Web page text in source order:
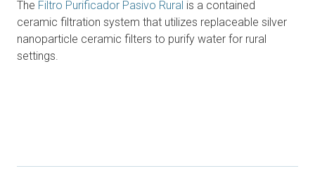
The Filtro Purificador Pasivo Rural is a contained
ceramic filtration system that utilizes replaceable silver
nanoparticle ceramic filters to purify water for rural
settings.